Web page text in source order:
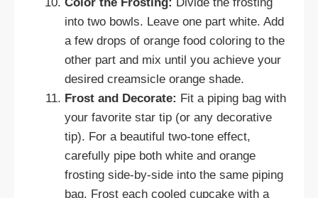
into two bowls. Leave one part white. Add
a few drops of orange food coloring to the
other part and mix until you achieve your
desired creamsicle orange shade.
Frost and Decorate: Fit a piping bag with
your favorite star tip (or any decorative
tip). For a beautiful two-tone effect,
carefully pipe both white and orange
frosting side-by-side into the same piping
bag. Frost each cooled cupcake with a